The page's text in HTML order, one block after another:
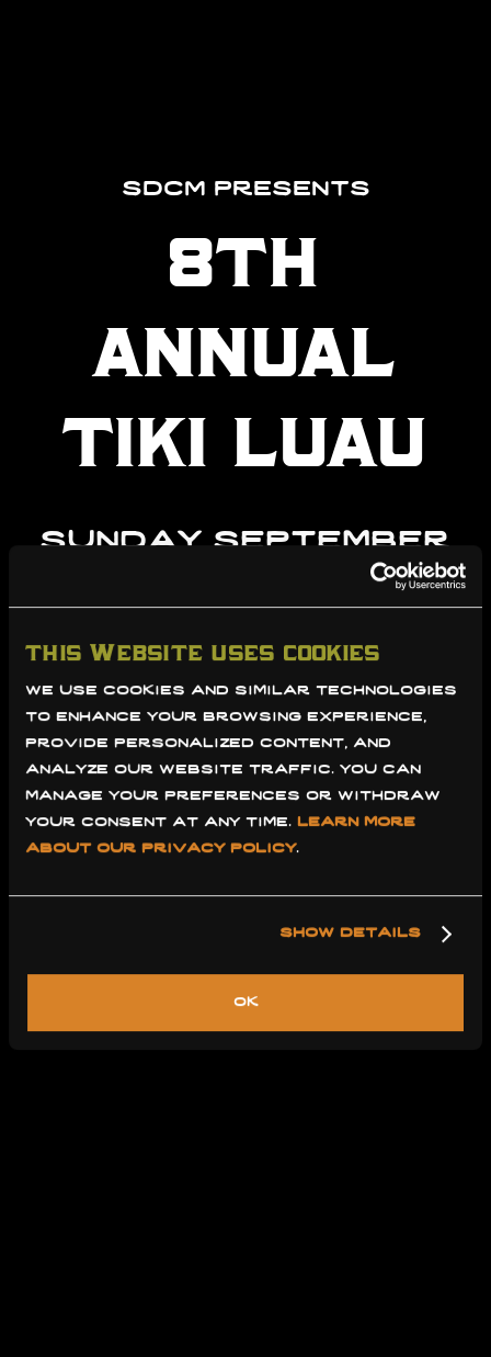
this website uses cookies
we use cookies and similar technologies
to enhance your browsing experience,
provide personalized content, and
analyze our website traffic. you can
manage your preferences or withdraw
your consent at any time. learn more
about our privacy policy.
show details
ok
sdcm presents
8th
annual
tiki luau
sunday september
learn more
purchase
ticket